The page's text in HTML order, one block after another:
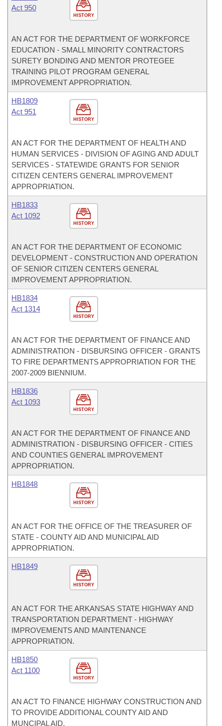
HISTORY
Act 950
AN ACT FOR THE DEPARTMENT OF WORKFORCE
EDUCATION - SMALL MINORITY CONTRACTORS
SURETY BONDING AND MENTOR PROTEGEE
TRAINING PILOT PROGRAM GENERAL
IMPROVEMENT APPROPRIATION.
HISTORY
HB1809
Act 951
AN ACT FOR THE DEPARTMENT OF HEALTH AND
HUMAN SERVICES - DIVISION OF AGING AND ADULT
SERVICES - STATEWIDE GRANTS FOR SENIOR
CITIZEN CENTERS GENERAL IMPROVEMENT
APPROPRIATION.
HISTORY
HB1833
Act 1092
AN ACT FOR THE DEPARTMENT OF ECONOMIC
DEVELOPMENT - CONSTRUCTION AND OPERATION
OF SENIOR CITIZEN CENTERS GENERAL
IMPROVEMENT APPROPRIATION.
HISTORY
HB1834
Act 1314
AN ACT FOR THE DEPARTMENT OF FINANCE AND
ADMINISTRATION - DISBURSING OFFICER - GRANTS
TO FIRE DEPARTMENTS APPROPRIATION FOR THE
2007-2009 BIENNIUM.
HISTORY
HB1836
Act 1093
AN ACT FOR THE DEPARTMENT OF FINANCE AND
ADMINISTRATION - DISBURSING OFFICER - CITIES
AND COUNTIES GENERAL IMPROVEMENT
APPROPRIATION.
HISTORY
HB1848
AN ACT FOR THE OFFICE OF THE TREASURER OF
STATE - COUNTY AID AND MUNICIPAL AID
APPROPRIATION.
HISTORY
HB1849
AN ACT FOR THE ARKANSAS STATE HIGHWAY AND
TRANSPORTATION DEPARTMENT - HIGHWAY
IMPROVEMENTS AND MAINTENANCE
APPROPRIATION.
HISTORY
HB1850
Act 1100
AN ACT TO FINANCE HIGHWAY CONSTRUCTION AND
TO PROVIDE ADDITIONAL COUNTY AID AND
MUNCIPAL AID.